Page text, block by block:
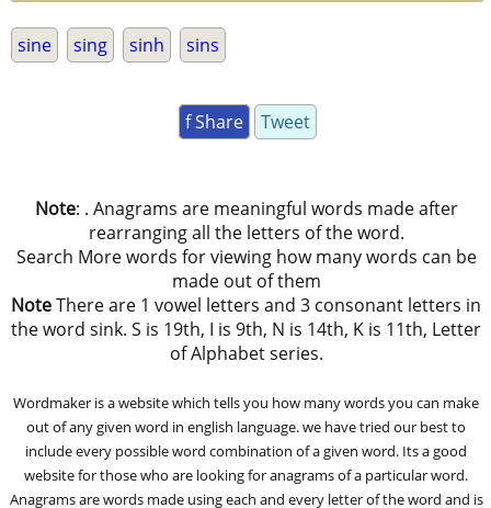
sine sing sinh sins
f Share Tweet
Note: . Anagrams are meaningful words made after
rearranging all the letters of the word.
Search More words for viewing how many words can be
made out of them
NoteThere are 1 vowel letters and 3 consonant letters in
the word sink. S is 19th, I is 9th, N is 14th, K is 11th, Letter
of Alphabet series.
Wordmaker is a website which tells you how many words you can make
out of any given word in english language. we have tried our best to
include every possible word combination of a given word. Its a good
website for those who are looking for anagrams of a particular word.
Anagrams are words made using each and every letter of the word and is